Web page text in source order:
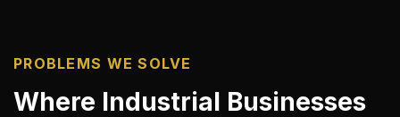
PROBLEMS WE SOLVE
Where Industrial Businesses